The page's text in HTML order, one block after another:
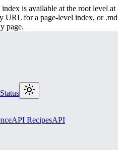
is available at the root level at
URL for a page-level index, or .md
page.
Status
API RecipesAPI